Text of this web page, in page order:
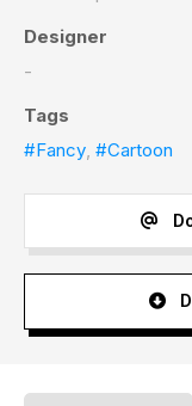
Designer
-
Tags
#Fancy, #Cartoon